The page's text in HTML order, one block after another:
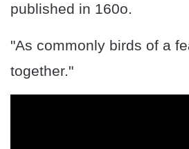
published in 160o.
"As commonly birds of a
together."